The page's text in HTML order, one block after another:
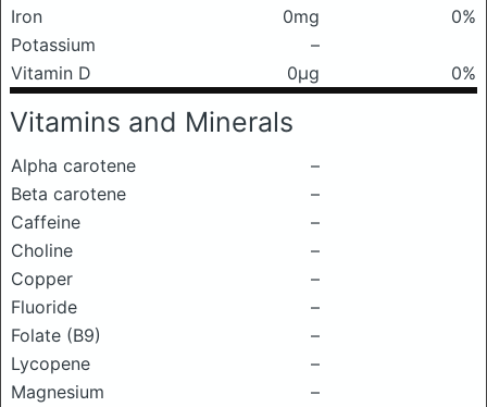
Iron
0mg
0%
Potassium
–
Vitamin D
0μg 0%
Vitamins and Minerals
Alpha carotene
–
Beta carotene
–
Caffeine
–
Choline
–
Copper
–
Fluoride
–
Folate (B9)
–
Lycopene
–
Magnesium
–